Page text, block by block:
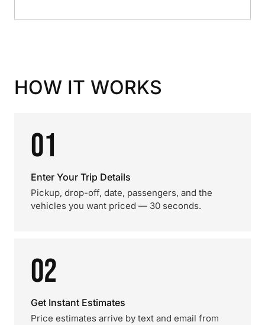
HOW IT WORKS
01
Enter Your Trip Details
Pickup, drop-off, date, passengers, and the
vehicles you want priced — 30 seconds.
02
Get Instant Estimates
Price estimates arrive by text and email from